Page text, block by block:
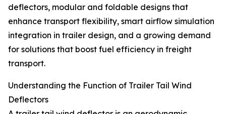
deflectors, modular and foldable designs that
enhance transport flexibility, smart airflow simulation
integration in trailer design, and a growing demand
for solutions that boost fuel efficiency in freight
transport.
Understanding the Function of Trailer Tail Wind
Deflectors